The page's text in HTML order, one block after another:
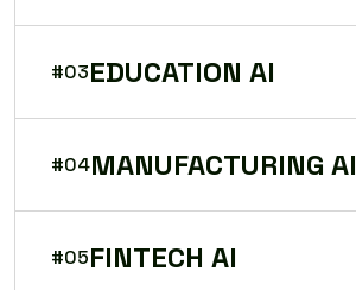
#03EDUCATION AI
#04MANUFACTURING AI
#05FINTECH AI